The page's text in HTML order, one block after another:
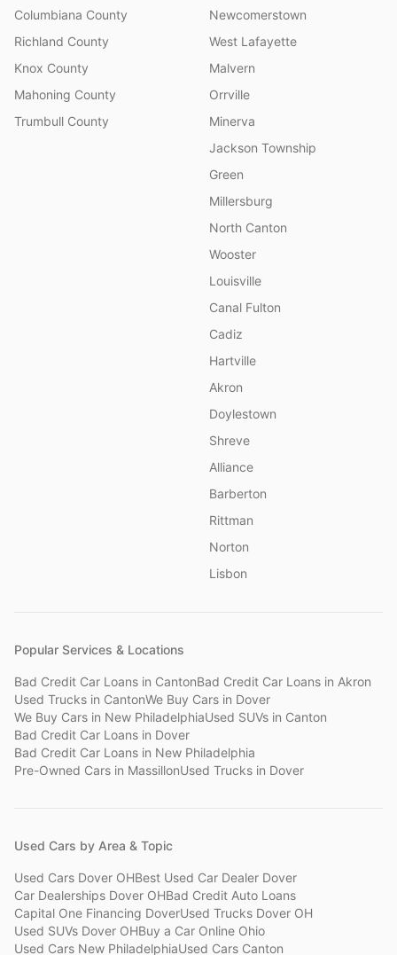
Columbiana County
Richland County
Knox County
Mahoning County
Trumbull County
Newcomerstown
West Lafayette
Malvern
Orrville
Minerva
Jackson Township
Green
Millersburg
North Canton
Wooster
Louisville
Canal Fulton
Cadiz
Hartville
Akron
Doylestown
Shreve
Alliance
Barberton
Rittman
Norton
Lisbon
Popular Services & Locations
Bad Credit Car Loans in CantonBad Credit Car Loans in Akron
Used Trucks in CantonWe Buy Cars in Dover
We Buy Cars in New PhiladelphiaUsed SUVs in Canton
Bad Credit Car Loans in Dover
Bad Credit Car Loans in New Philadelphia
Pre-Owned Cars in MassillonUsed Trucks in Dover
Used Cars by Area & Topic
Used Cars Dover OHBest Used Car Dealer Dover
Car Dealerships Dover OHBad Credit Auto Loans
Capital One Financing DoverUsed Trucks Dover OH
Used SUVs Dover OHBuy a Car Online Ohio
Used Cars New PhiladelphiaUsed Cars Canton